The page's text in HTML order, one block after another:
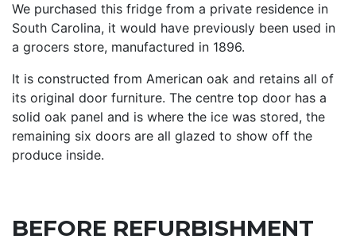
We purchased this fridge from a private residence in
South Carolina, it would have previously been used in
a grocers store, manufactured in 1896.
It is constructed from American oak and retains all of
its original door furniture. The centre top door has a
solid oak panel and is where the ice was stored, the
remaining six doors are all glazed to show off the
produce inside.
BEFORE REFURBISHMENT